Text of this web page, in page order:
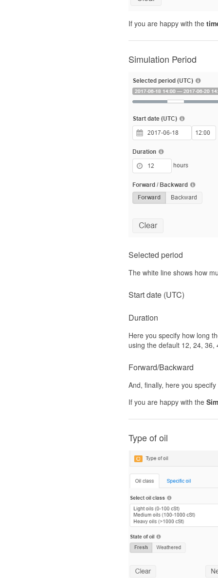
If you are happy with the
Simulation Period
Selected period
The white line shows how
Start date (UTC)
Duration
Here you specify how long
using the default 12, 24, 36,
Forward/Backward
And, finally, here you
If you are happy with the
Type of oil